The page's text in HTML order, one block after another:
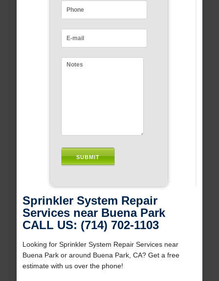
Sprinkler System Repair
Services near Buena Park
CALL US: (714) 702-1103
Looking for Sprinkler System Repair Services near
Buena Park or around Buena Park, CA? Get a free
estimate with us over the phone!